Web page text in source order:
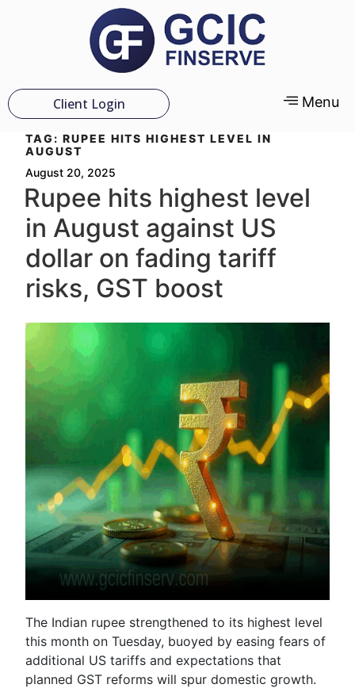
Client Login Menu
TAG: RUPEE HITS HIGHEST LEVEL IN
AUGUST
August 20, 2025
Rupee hits highest level
in August against US
dollar on fading tariff
risks, GST boost
The Indian rupee strengthened to its highest level
this month on Tuesday, buoyed by easing fears of
additional US tariffs and expectations that
planned GST reforms will spur domestic growth.